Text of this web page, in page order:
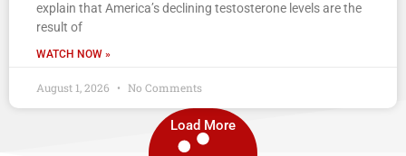
explain that America’s declining testosterone levels are the
result of
WATCH NOW »
August 1, 2026 No Comments
Load More